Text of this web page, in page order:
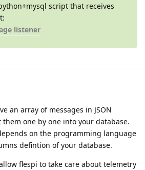
script that receives
listener
an array of messages in JSON
one by one into your database.
on the programming language
defintion of your database.
flespi to take care about telemetry